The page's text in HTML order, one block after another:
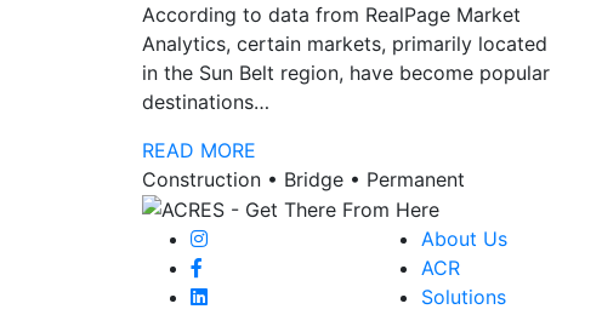
According to data from RealPage Market
Analytics, certain markets, primarily located
in the Sun Belt region, have become popular
destinations…
READ MORE
Construction • Bridge • Permanent
About Us
ACR
Solutions